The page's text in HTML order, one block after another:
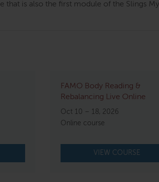
that is also the first module of the Slings
FAMO Body Reading &
Rebalancing Live Online
Oct 10 – 18, 2026
Online course
VIEW COURSE